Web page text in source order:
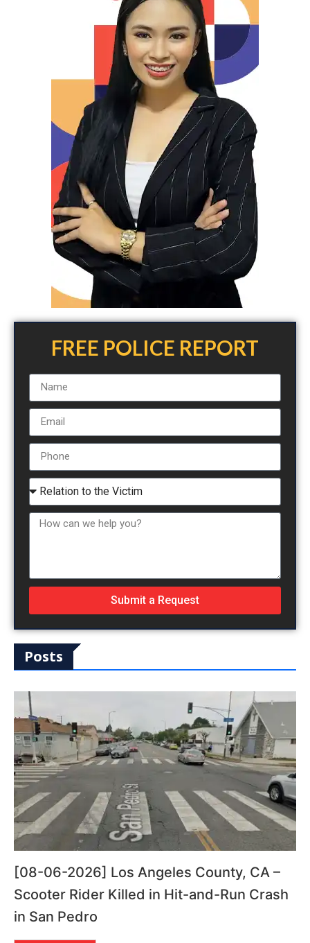
FREE POLICE REPORT
Submit a Request
Posts
[08-06-2026] Los Angeles County, CA –
Scooter Rider Killed in Hit-and-Run Crash
in San Pedro